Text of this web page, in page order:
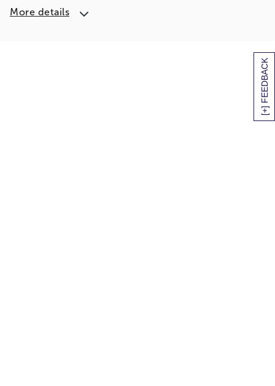
[+] FEEDBACK
More details